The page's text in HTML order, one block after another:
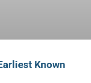
Known